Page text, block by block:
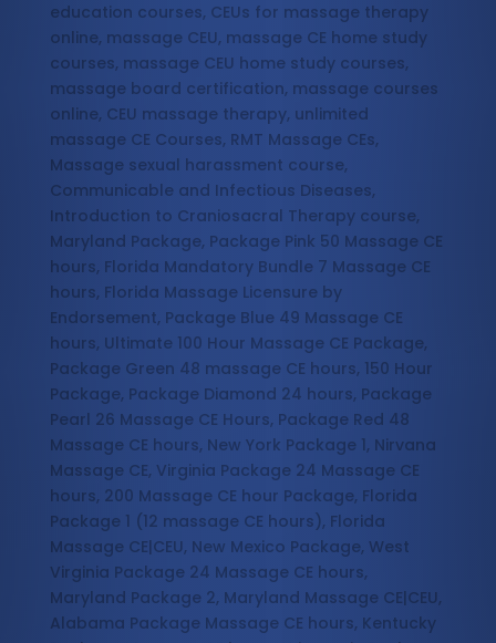
education courses, CEUs for massage therapy
online, massage CEU, massage CE home study
courses, massage CEU home study courses,
massage board certification, massage courses
online, CEU massage therapy, unlimited
massage CE Courses, RMT Massage CEs,
Massage sexual harassment course,
Communicable and Infectious Diseases,
Introduction to Craniosacral Therapy course,
Maryland Package, Package Pink 50 Massage CE
hours, Florida Mandatory Bundle 7 Massage CE
hours, Florida Massage Licensure by
Endorsement, Package Blue 49 Massage CE
hours, Ultimate 100 Hour Massage CE Package,
Package Green 48 massage CE hours, 150 Hour
Package, Package Diamond 24 hours, Package
Pearl 26 Massage CE Hours, Package Red 48
Massage CE hours, New York Package 1, Nirvana
Massage CE, Virginia Package 24 Massage CE
hours, 200 Massage CE hour Package, Florida
Package 1 (12 massage CE hours), Florida
Massage CE|CEU, New Mexico Package, West
Virginia Package 24 Massage CE hours,
Maryland Package 2, Maryland Massage CE|CEU,
Alabama Package Massage CE hours, Kentucky